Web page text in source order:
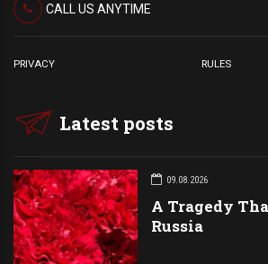
CALL US ANYTIME
PRIVACY RULES
Latest posts
09.08.2026
A Tragedy
Russia